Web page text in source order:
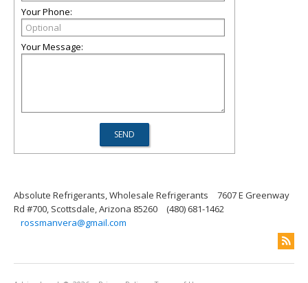
Your Phone:
Your Message:
Absolute Refrigerants, Wholesale Refrigerants
7607 E Greenway
Rd #700, Scottsdale, Arizona 85260
(480) 681-1462
rossmanvera@gmail.com